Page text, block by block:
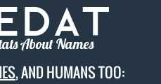
About Names
, AND HUMANS TOO: